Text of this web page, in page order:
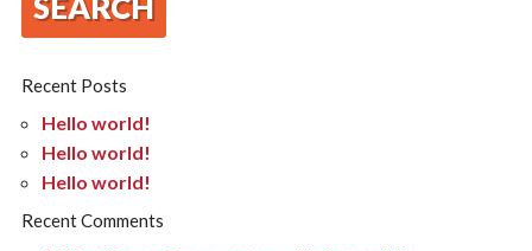
Recent Posts
Hello world!
Hello world!
Hello world!
Recent Comments